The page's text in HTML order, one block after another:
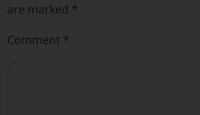
are marked *
Comment *